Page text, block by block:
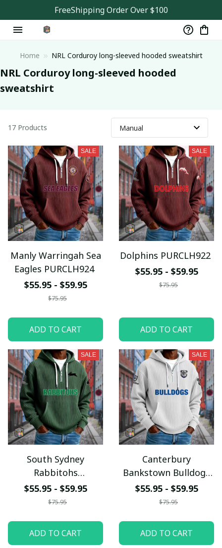
FreeShipping Order Over $100
Home NRL Corduroy long-sleeved hooded sweatshirt
NRL Corduroy long-sleeved hooded
sweatshirt
17 Products
SALE
Manly Warringah Sea
Eagles PURCLH924
$55.95 - $59.95
$75.95
ADD TO CART
SALE
Dolphins PURCLH922
$55.95 - $59.95
$75.95
ADD TO CART
SALE
South Sydney
Rabbitohs
PURCLH931
$55.95 - $59.95
$75.95
ADD TO CART
SALE
Canterbury
Bankstown Bulldogs
PURCLH920
$55.95 - $59.95
$75.95
ADD TO CART